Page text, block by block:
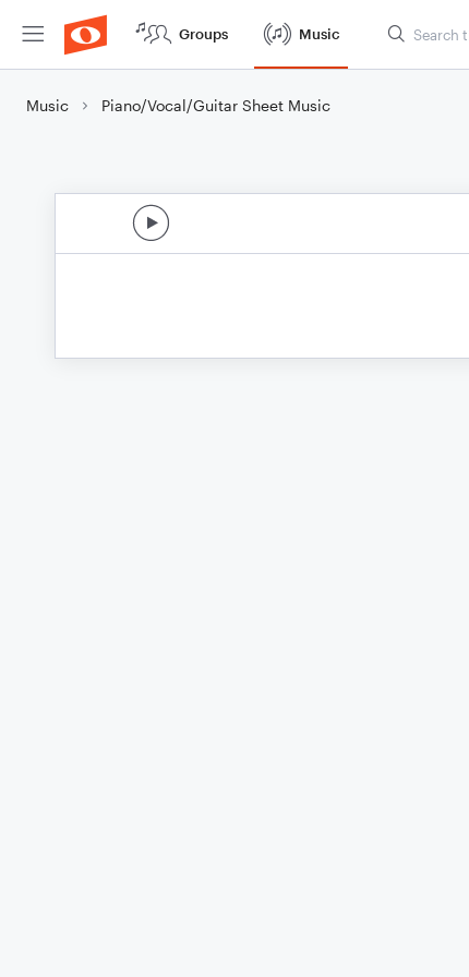
Groups Music
Music Piano/Vocal/Guitar Sheet Music